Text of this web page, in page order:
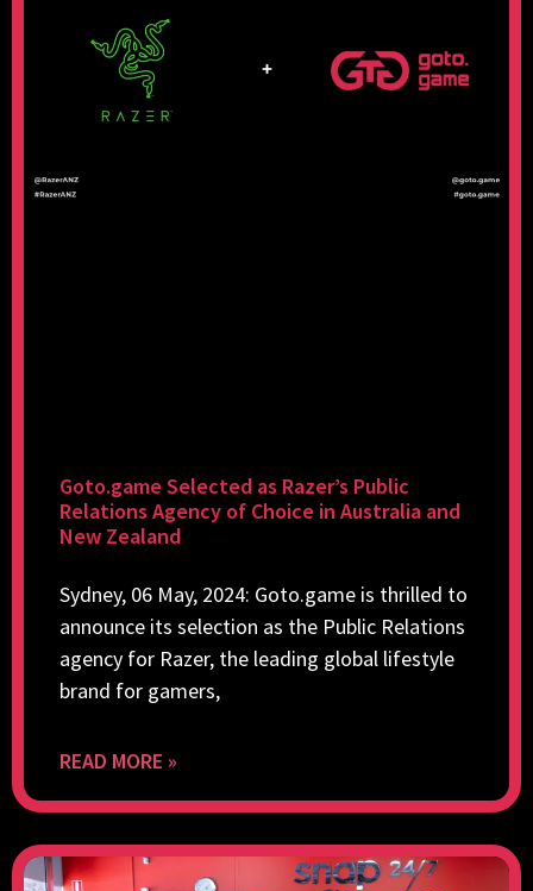
Goto.game Selected as Razer’s Public
Relations Agency of Choice in Australia and
New Zealand
Sydney, 06 May, 2024: Goto.game is thrilled to
announce its selection as the Public Relations
agency for Razer, the leading global lifestyle
brand for gamers,
READ MORE »